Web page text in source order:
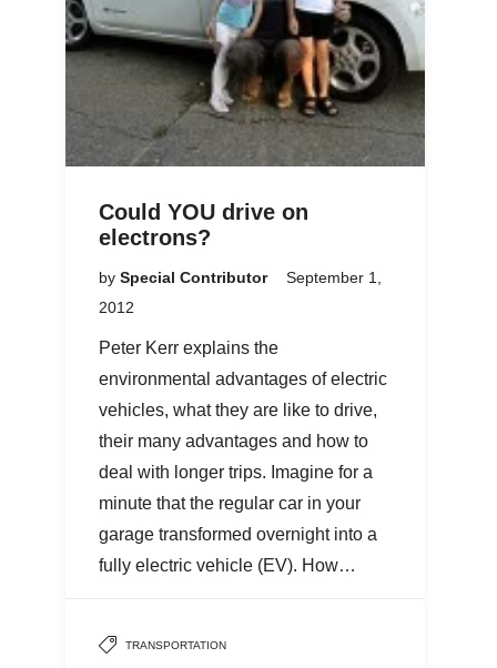
Could YOU drive on
electrons?
by Special Contributor
September 1,
2012
Peter Kerr explains the
environmental advantages of electric
vehicles, what they are like to drive,
their many advantages and how to
deal with longer trips. Imagine for a
minute that the regular car in your
garage transformed overnight into a
fully electric vehicle (EV). How…
TRANSPORTATION